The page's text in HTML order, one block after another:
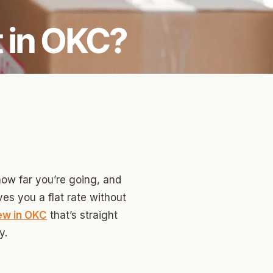
OKC?
far you’re going, and
you a flat rate without
in OKC that’s straight